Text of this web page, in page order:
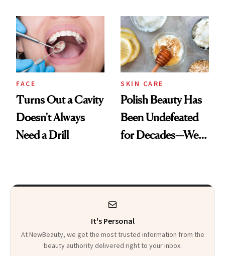
FACE
Turns Out a Cavity
Doesn't Always
Need a Drill
SKIN CARE
Polish Beauty Has
Been Undefeated
for Decades—We
It's Personal
At NewBeauty, we get the most trusted information from the
beauty authority delivered right to your inbox.